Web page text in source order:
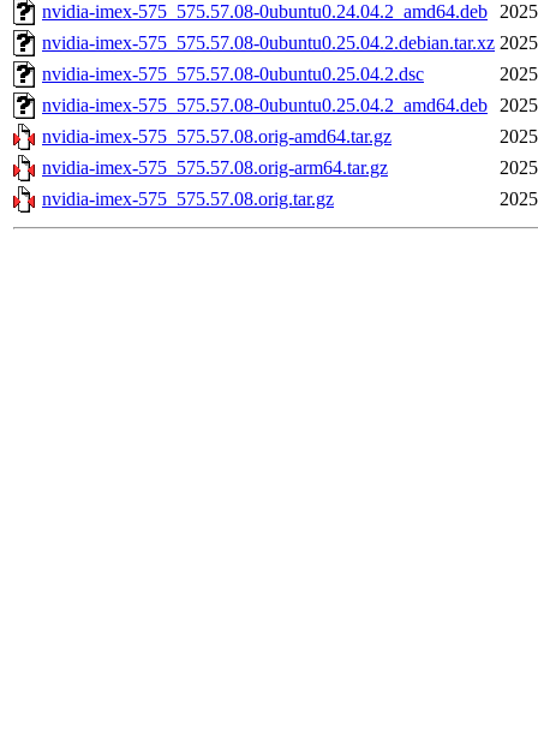
nvidia-imex-575_575.57.08-0ubuntu0.24.04.2_amd64.deb
nvidia-imex-575_575.57.08-0ubuntu0.25.04.2.debian.tar.xz
nvidia-imex-575_575.57.08-0ubuntu0.25.04.2.dsc
nvidia-imex-575_575.57.08-0ubuntu0.25.04.2_amd64.deb
nvidia-imex-575_575.57.08.orig-amd64.tar.gz
nvidia-imex-575_575.57.08.orig-arm64.tar.gz
nvidia-imex-575_575.57.08.orig.tar.gz